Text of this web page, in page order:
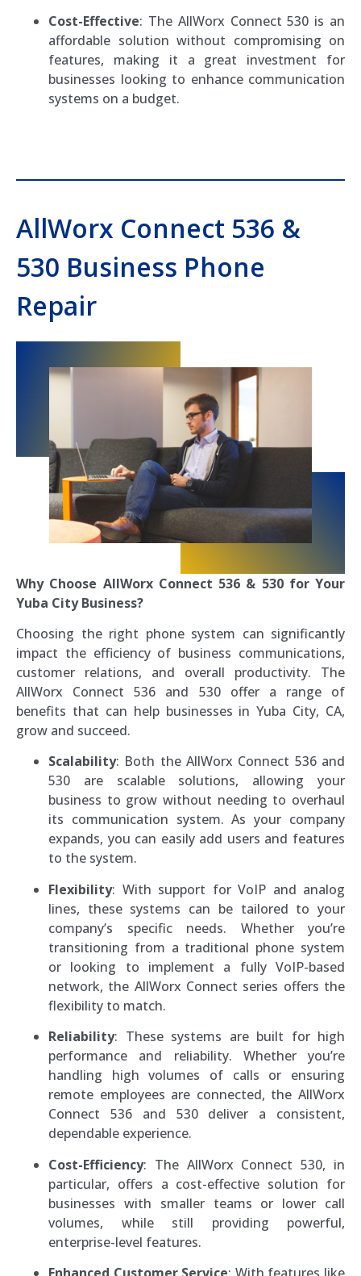
Cost-Effective: The AllWorx Connect 530 is an
affordable solution without compromising on
features, making it a great investment for
businesses looking to enhance communication
systems on a budget.
AllWorx Connect 536 &
530 Business Phone
Repair
Why Choose AllWorx Connect 536 & 530 for Your
Yuba City Business?
Choosing the right phone system can significantly
impact the efficiency of business communications,
customer relations, and overall productivity. The
AllWorx Connect 536 and 530 offer a range of
benefits that can help businesses in Yuba City, CA,
grow and succeed.
Scalability: Both the AllWorx Connect 536 and
530 are scalable solutions, allowing your
business to grow without needing to overhaul
its communication system. As your company
expands, you can easily add users and features
to the system.
Flexibility: With support for VoIP and analog
lines, these systems can be tailored to your
company’s specific needs. Whether you’re
transitioning from a traditional phone system
or looking to implement a fully VoIP-based
network, the AllWorx Connect series offers the
flexibility to match.
Reliability: These systems are built for high
performance and reliability. Whether you’re
handling high volumes of calls or ensuring
remote employees are connected, the AllWorx
Connect 536 and 530 deliver a consistent,
dependable experience.
Cost-Efficiency: The AllWorx Connect 530, in
particular, offers a cost-effective solution for
businesses with smaller teams or lower call
volumes, while still providing powerful,
enterprise-level features.